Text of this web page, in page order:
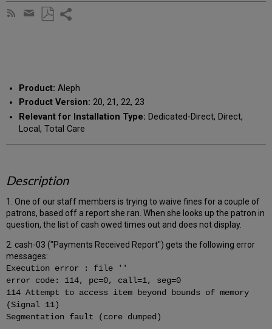
Subscribe
Share
Product: Aleph
Product Version: 20, 21, 22, 23
Relevant for Installation Type: Dedicated-Direct, Direct,
Local, Total Care
Description
1. One of our staff members is trying to waive fines for a couple of
patrons, based off a report she ran. When she looks up the patron in
question, the list of cash owed times out and does not display.
2. cash-03 ("Payments Received Report") gets the following error
messages:
Execution error : file ''
error code: 114, pc=0, call=1, seg=0
114 Attempt to access item beyond bounds of memory
(Signal 11)
Segmentation fault (core dumped)